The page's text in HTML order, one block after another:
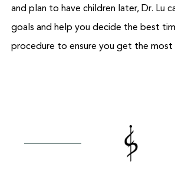
and plan to have children later, Dr. Lu
goals and help you decide the best
procedure to ensure you get the